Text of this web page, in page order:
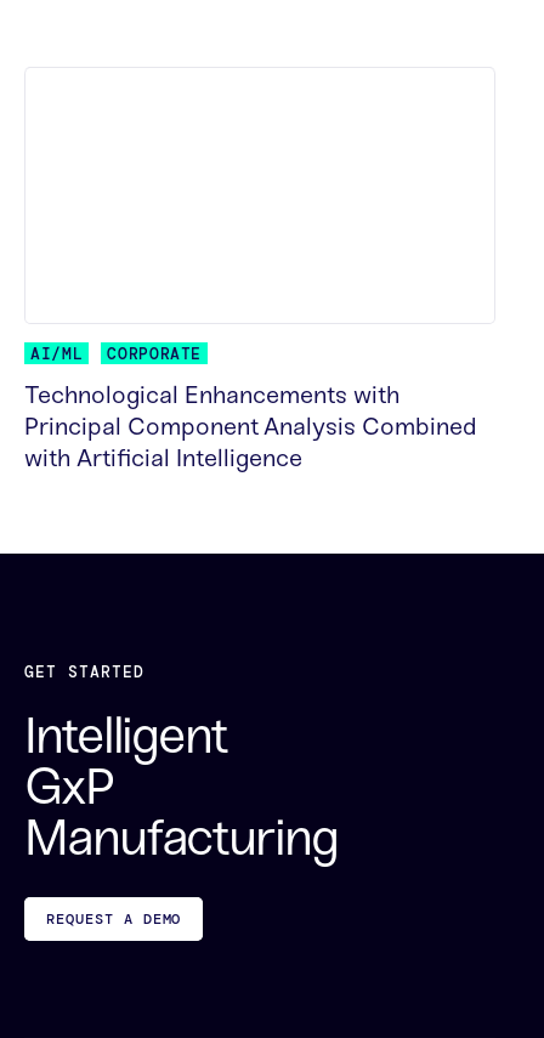
AI/ML CORPORATE
Technological Enhancements with
Principal Component Analysis Combined
with Artificial Intelligence
GET STARTED
Intelligent
GxP
Manufacturing
REQUEST A DEMO